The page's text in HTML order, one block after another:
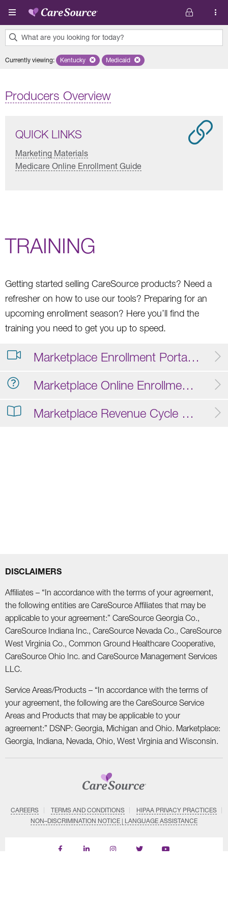
Skip to main content
What are you looking for today?
results
Currently viewing: Remove selected state 'Kentucky'
Kentucky Remove selected plan 'Medicaid'
Medicaid
Producers Overview
QUICK LINKS
Marketing Materials
Medicare Online Enrollment Guide
TRAINING
Getting started selling CareSource products? Need a
refresher on how to use our tools? Preparing for an
upcoming enrollment season? Here you’ll find the
training you need to get you up to speed.
Marketplace Enrollment Portal Training Video
Marketplace Online Enrollment FAQ
Marketplace Revenue Cycle Operations Guide
DISCLAIMERS
Affiliates – “In accordance with the terms of your agreement,
the following entities are CareSource Affiliates that may be
applicable to your agreement:” CareSource Georgia Co.,
CareSource Indiana Inc., CareSource Nevada Co., CareSource
West Virginia Co., Common Ground Healthcare Cooperative,
CareSource Ohio Inc. and CareSource Management Services
LLC.
Service Areas/Products – “In accordance with the terms of
your agreement, the following are the CareSource Service
Areas and Products that may be applicable to your
agreement:” DSNP: Georgia, Michigan and Ohio. Marketplace:
Georgia, Indiana, Nevada, Ohio, West Virginia and Wisconsin.
CAREERS TERMS AND CONDITIONS
HIPAA PRIVACY PRACTICES
NON–DISCRIMINATION NOTICE | LANGUAGE ASSISTANCE
Find
Follow
Follow
Follow
Subscribe